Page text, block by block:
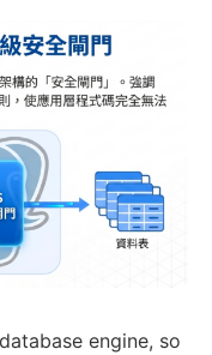
engine, so